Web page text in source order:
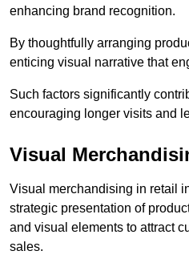
enhancing brand recognition.
By thoughtfully arranging
enticing visual narrative that
Such factors significantly
encouraging longer visits and
Visual
Visual merchandising in retail
strategic presentation of
and visual elements to attract
sales.